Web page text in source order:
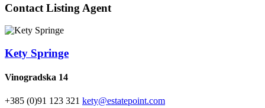
Contact Listing Agent
Kety Springe
Vinogradska 14
+385 (0)91 123 321 kety@estatepoint.com